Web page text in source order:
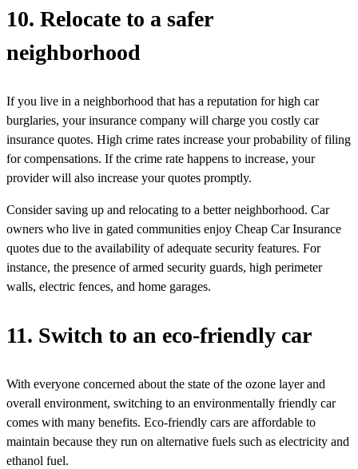
10. Relocate to a safer
neighborhood
If you live in a neighborhood that has a reputation for high car
burglaries, your insurance company will charge you costly car
insurance quotes. High crime rates increase your probability of filing
for compensations. If the crime rate happens to increase, your
provider will also increase your quotes promptly.
Consider saving up and relocating to a better neighborhood. Car
owners who live in gated communities enjoy Cheap Car Insurance
quotes due to the availability of adequate security features. For
instance, the presence of armed security guards, high perimeter
walls, electric fences, and home garages.
11. Switch to an eco-friendly car
With everyone concerned about the state of the ozone layer and
overall environment, switching to an environmentally friendly car
comes with many benefits. Eco-friendly cars are affordable to
maintain because they run on alternative fuels such as electricity and
ethanol fuel.